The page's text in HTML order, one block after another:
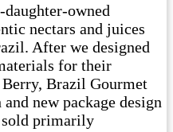
owned
nectars and juices
After we designed
for their
Brazil Gourmet
new package design
sold primarily